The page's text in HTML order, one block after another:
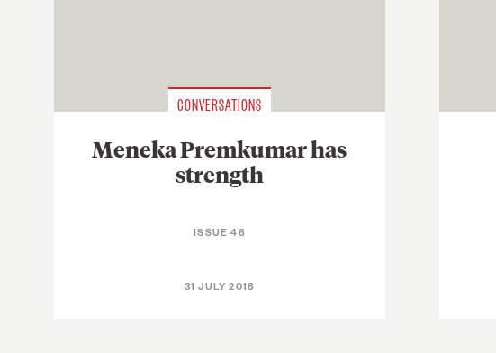
CONVERSATIONS
Meneka Premkumar has
strength
ISSUE 46
31 JULY 2018